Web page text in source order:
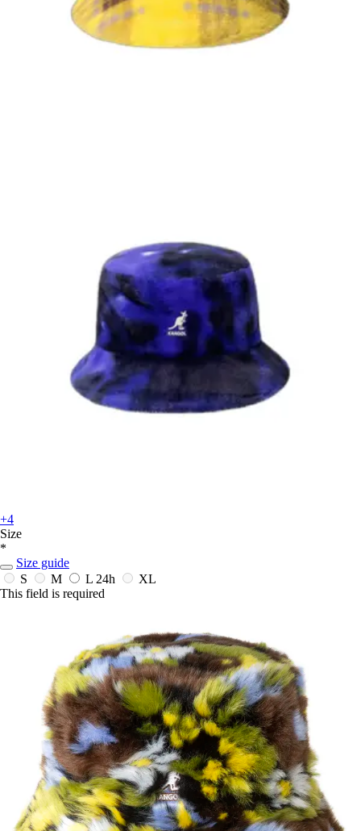
+4
Size
*
Size guide
S
M L 24h
XL
This field is required